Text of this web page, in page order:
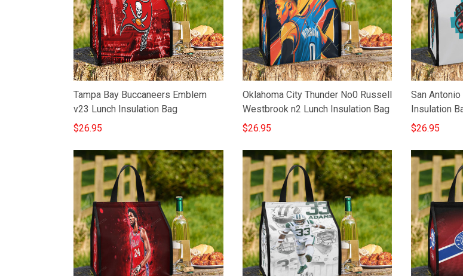
Tampa Bay Buccaneers Emblem
v23 Lunch Insulation Bag
$26.95
Oklahoma City Thunder No0 Russell
Westbrook n2 Lunch Insulation Bag
$26.95
San
Insulation
$26.95